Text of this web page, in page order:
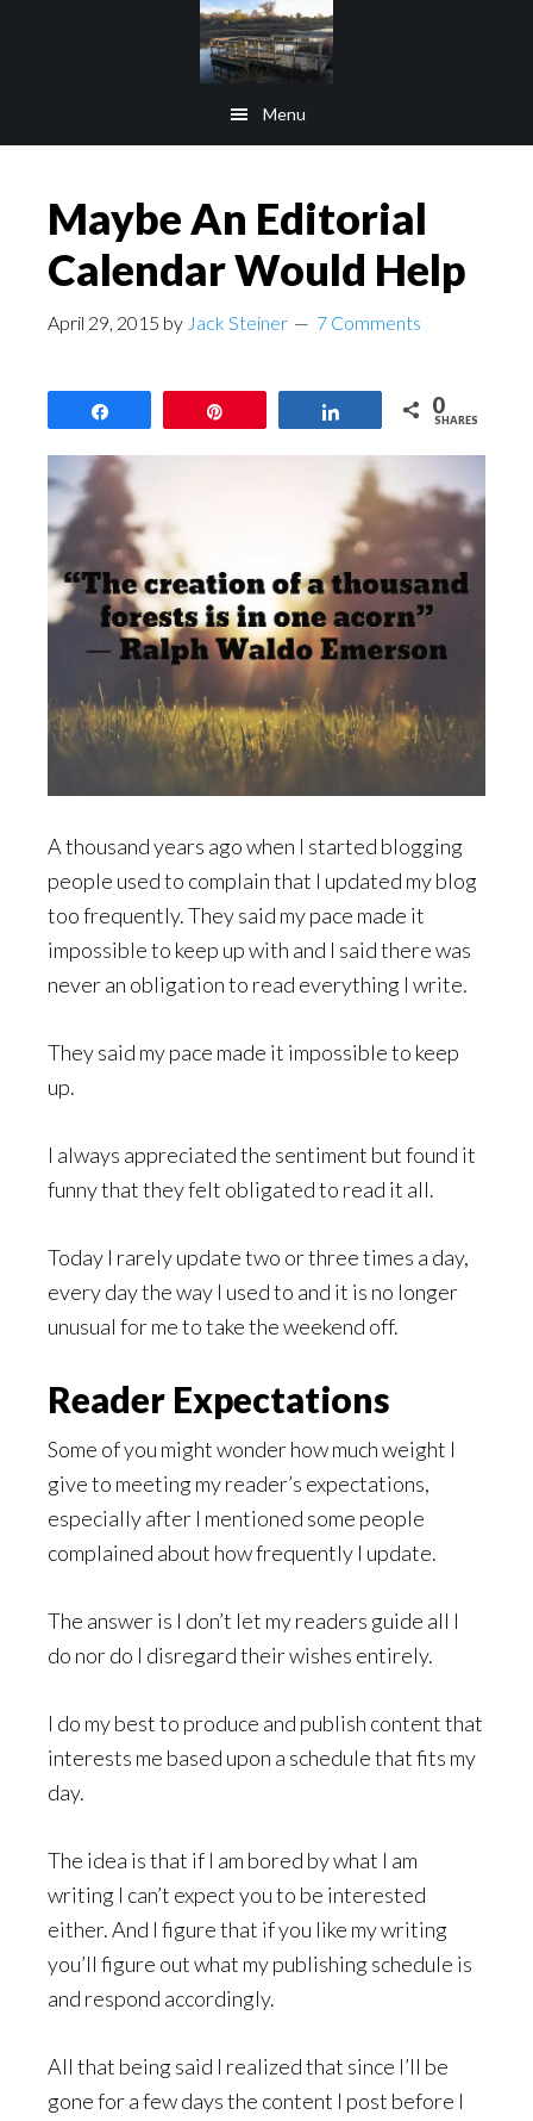
Menu
Maybe An Editorial
Calendar Would Help
April 29, 2015 by Jack Steiner 7 Comments
0
SHARES
A thousand years ago when I started blogging
people used to complain that I updated my blog
too frequently. They said my pace made it
impossible to keep up with and I said there was
never an obligation to read everything I write.
They said my pace made it impossible to keep
up.
I always appreciated the sentiment but found it
funny that they felt obligated to read it all.
Today I rarely update two or three times a day,
every day the way I used to and it is no longer
unusual for me to take the weekend off.
Reader Expectations
Some of you might wonder how much weight I
give to meeting my reader’s expectations,
especially after I mentioned some people
complained about how frequently I update.
The answer is I don’t let my readers guide all I
do nor do I disregard their wishes entirely.
I do my best to produce and publish content that
interests me based upon a schedule that fits my
day.
The idea is that if I am bored by what I am
writing I can’t expect you to be interested
either. And I figure that if you like my writing
you’ll figure out what my publishing schedule is
and respond accordingly.
All that being said I realized that since I’ll be
gone for a few days the content I post before I